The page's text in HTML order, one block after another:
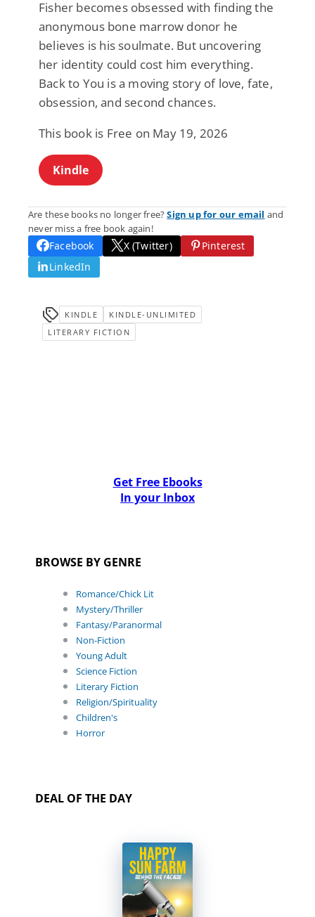
Fisher becomes obsessed with finding the
anonymous bone marrow donor he
believes is his soulmate. But uncovering
her identity could cost him everything.
Back to You is a moving story of love, fate,
obsession, and second chances.
This book is Free on May 19, 2026
Kindle
Are these books no longer free?Sign up for our email and
never miss a free book again!
Facebook X (Twitter)
Pinterest
LinkedIn
KINDLE
KINDLE-UNLIMITED
LITERARY FICTION
Get Free Ebooks
In your Inbox
BROWSE BY GENRE
Romance/Chick Lit
Mystery/Thriller
Fantasy/Paranormal
Non-Fiction
Young Adult
Science Fiction
Literary Fiction
Religion/Spirituality
Children's
Horror
DEAL OF THE DAY